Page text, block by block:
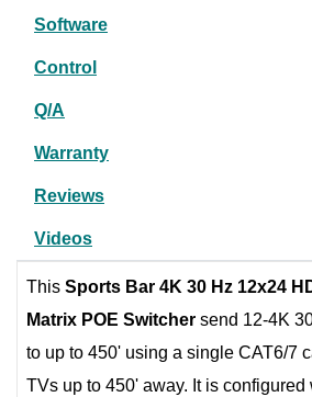
Software
Control
Q/A
Warranty
Reviews
Videos
This Sports Bar 4K 30 Hz 12x24
Matrix POE Switcher send 12-4K
to up to 450' using a single CAT6/7
TVs up to 450' away. It is configured